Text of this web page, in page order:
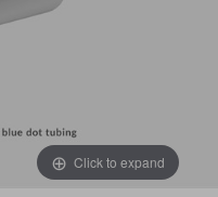
Click to expand